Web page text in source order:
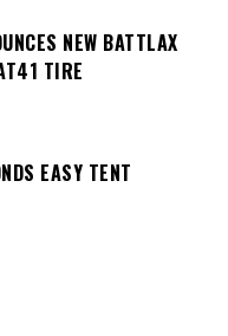
NEW BATTLAX
TIRE
EASY TENT